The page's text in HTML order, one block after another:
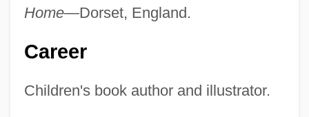
Home—Dorset, England.
Career
Children's book author and illustrator.